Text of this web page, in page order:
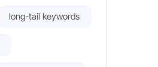
long-tail keywords